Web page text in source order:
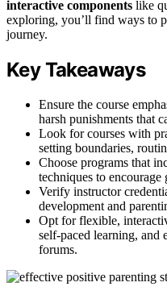
interactive components like
exploring, you’ll find ways to
journey.
Key Takeaways
Ensure the course
harsh punishments that
Look for courses with
setting boundaries,
Choose programs that
techniques to
Verify instructor
development and
Opt for flexible,
self-paced learning, and
forums.